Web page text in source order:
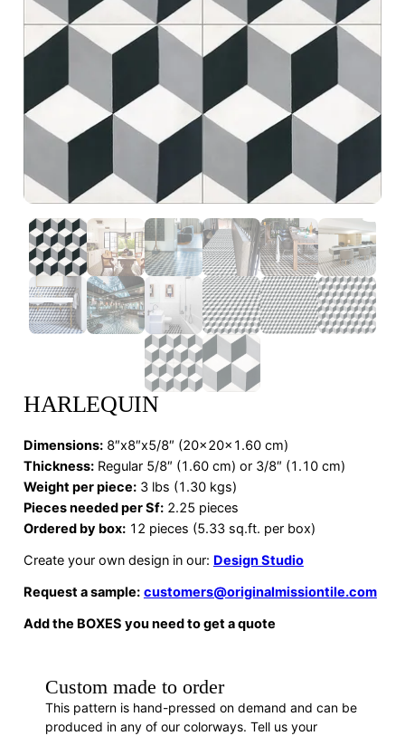
HARLEQUIN
Dimensions:8″x8″x5/8″ (20x20x1.60 cm)
Thickness:Regular 5/8″ (1.60 cm) or 3/8″ (1.10 cm)
Weight per piece:3 lbs (1.30 kgs)
Pieces needed per Sf:2.25 pieces
Ordered by box:12 pieces (5.33 sq.ft. per box)
Create your own design in our: Design Studio
Request a sample: customers@originalmissiontile.com
Add the BOXES you need to get a quote
Custom made to order
This pattern is hand-pressed on demand and can be
produced in any of our colorways. Tell us your